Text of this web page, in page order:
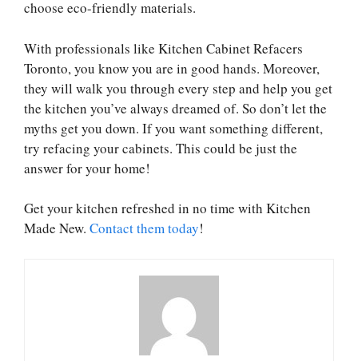
choose eco-friendly materials.
With professionals like Kitchen Cabinet Refacers
Toronto, you know you are in good hands. Moreover,
they will walk you through every step and help you get
the kitchen you’ve always dreamed of. So don’t let the
myths get you down. If you want something different,
try refacing your cabinets. This could be just the
answer for your home!
Get your kitchen refreshed in no time with Kitchen
Made New. Contact them today!